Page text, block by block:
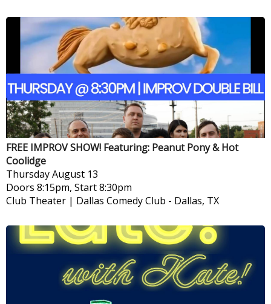
FREE IMPROV SHOW! Featuring: Peanut Pony & Hot
Coolidge
ThursdayAugust 13
Doors 8:15pm, Start 8:30pm
Club Theater | Dallas Comedy Club - Dallas, TX